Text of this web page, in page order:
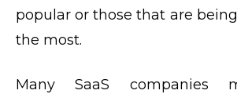
popular or those that are
the most.
Many SaaS companies